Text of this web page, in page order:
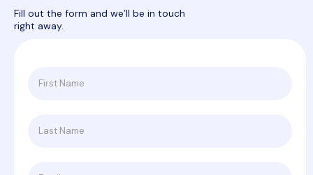
Fill out the form and we’ll be in touch
right away.